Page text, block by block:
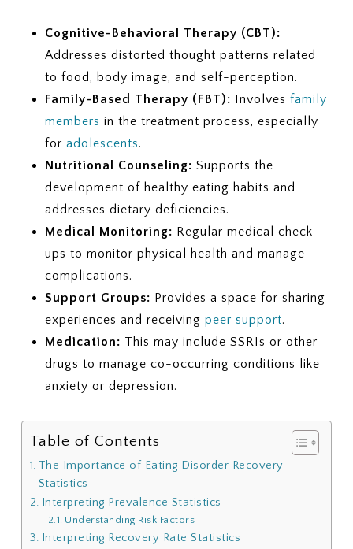
Cognitive-Behavioral Therapy (CBT):
Addresses distorted thought patterns related
to food, body image, and self-perception.
Family-Based Therapy (FBT): Involves family
members in the treatment process, especially
for adolescents.
Nutritional Counseling: Supports the
development of healthy eating habits and
addresses dietary deficiencies.
Medical Monitoring: Regular medical check-
ups to monitor physical health and manage
complications.
Support Groups: Provides a space for sharing
experiences and receiving peer support.
Medication: This may include SSRIs or other
drugs to manage co-occurring conditions like
anxiety or depression.
Table of Contents
The Importance of Eating Disorder Recovery
Statistics
Interpreting Prevalence Statistics
Understanding Risk Factors
Interpreting Recovery Rate Statistics